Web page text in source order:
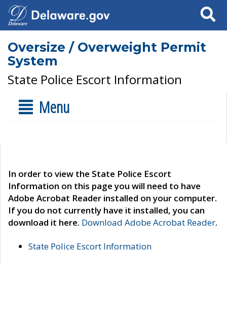
Search
Oversize / Overweight Permit
System
State Police Escort Information
Menu
In order to view the State Police Escort
Information on this page you will need to have
Adobe Acrobat Reader installed on your computer.
If you do not currently have it installed, you can
download it here. Download Adobe Acrobat Reader.
State Police Escort Information